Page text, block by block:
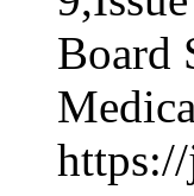
Board